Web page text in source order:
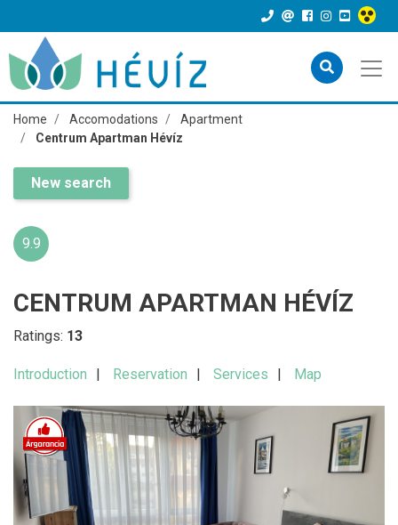
Home Accomodations
Apartment
Centrum Apartman Hévíz
New search
9.9
CENTRUM APARTMAN HÉVÍZ
Ratings: 13
Introduction Reservation Services Map